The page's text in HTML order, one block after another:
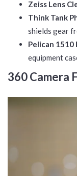
Zeiss Lens
Think Tank
shields gear
Pelican 1510
equipment
360 Camera